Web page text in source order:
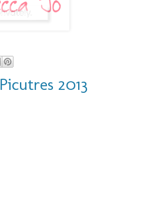
Picutres 2013